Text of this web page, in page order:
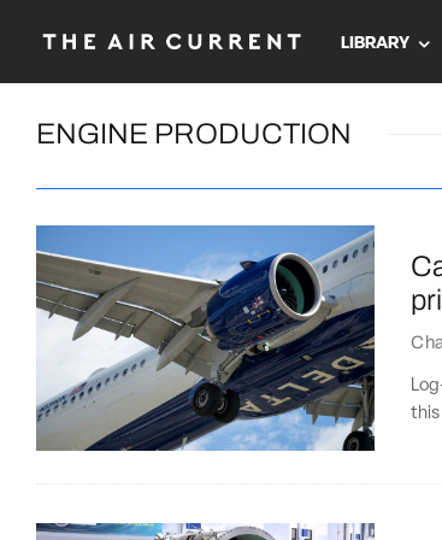
LIBRARY
ENGINE PRODUCTION
this